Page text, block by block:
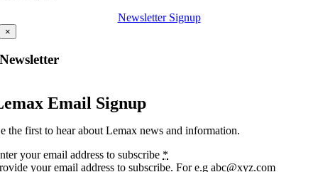
Newsletter Signup
×
Newsletter
Email Signup
the first to hear about Lemax news and information.
your email address to subscribe *
your email address to subscribe. For e.g abc@xyz.com